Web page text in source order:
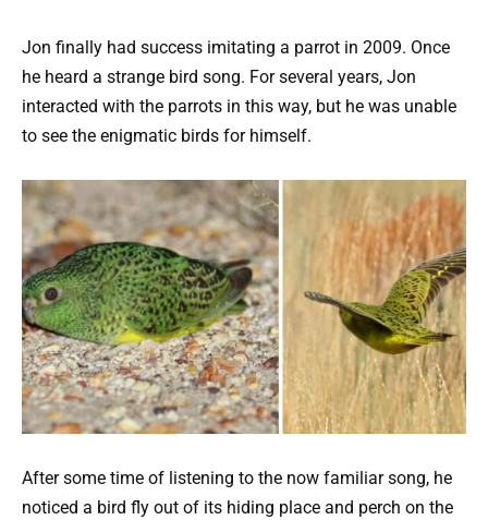
Jon finally had success imitating a parrot in 2009. Once
he heard a strange bird song. For several years, Jon
interacted with the parrots in this way, but he was unable
to see the enigmatic birds for himself.
After some time of listening to the now familiar song, he
noticed a bird fly out of its hiding place and perch on the